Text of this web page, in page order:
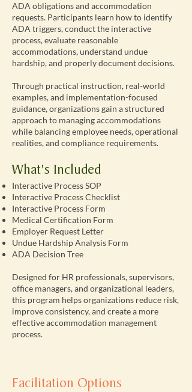
ADA obligations and accommodation
requests. Participants learn how to identify
ADA triggers, conduct the interactive
process, evaluate reasonable
accommodations, understand undue
hardship, and properly document decisions.
Through practical instruction, real-world
examples, and implementation-focused
guidance, organizations gain a structured
approach to managing accommodations
while balancing employee needs, operational
realities, and compliance requirements.
What's Included
Interactive Process SOP
Interactive Process Checklist
Interactive Process Form
Medical Certification Form
Employer Request Letter
Undue Hardship Analysis Form
ADA Decision Tree
Designed for HR professionals, supervisors,
office managers, and organizational leaders,
this program helps organizations reduce risk,
improve consistency, and create a more
effective accommodation management
process.
Facilitation Options